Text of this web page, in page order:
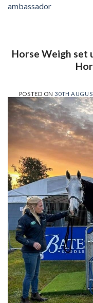
ambassador
Horse Weigh set
POSTED ON30TH